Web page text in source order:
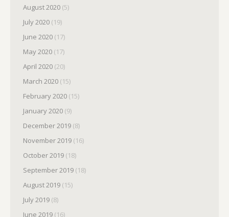
August 2020 (5)
July 2020 (19)
June 2020 (17)
May 2020 (17)
April 2020 (20)
March 2020 (15)
February 2020 (15)
January 2020 (9)
December 2019 (8)
November 2019 (16)
October 2019 (18)
September 2019 (18)
August 2019 (15)
July 2019 (8)
June 2019 (16)